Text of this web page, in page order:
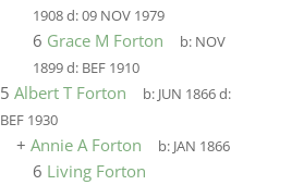
1908d:09 NOV 1979
6 Grace M Forton b: NOV
1899d: BEF 1910
5 Albert T Forton b: JUN 1866d:
BEF 1930
+ Annie A Forton b: JAN 1866
6 Living Forton